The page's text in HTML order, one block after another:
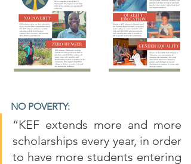
NO POVERTY:
“KEF extends more and more
scholarships every year, in order
to have more students entering